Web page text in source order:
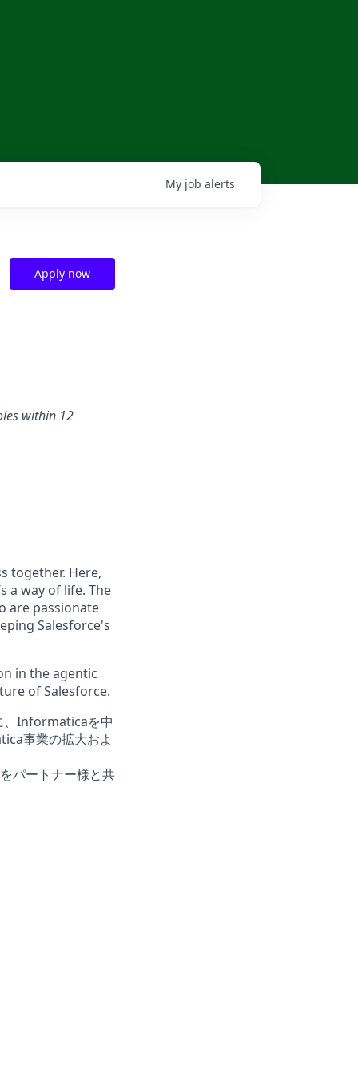
My job alerts
Apply now
within 12
together. Here,
a way of life. The
are passionate
Salesforce's
in the agentic
of Salesforce.
、Informaticaを中
事業の拡大およ
パートナー様と共